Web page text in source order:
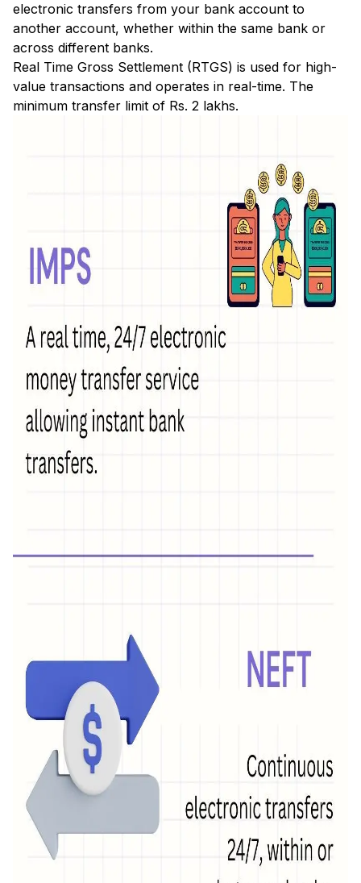
electronic transfers from your bank account to
another account, whether within the same bank or
across different banks.
Real Time Gross Settlement (RTGS) is used for high-
value transactions and operates in real-time. The
minimum transfer limit of Rs. 2 lakhs.